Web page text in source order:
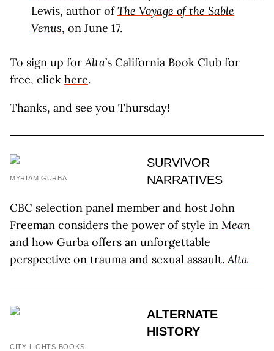
Lewis, author ofThe Voyage of the Sable
Venus, on June 17.
To sign up forAlta’s California Book Club for
free, click here.
Thanks, and see you Thursday!
MYRIAM GURBA
SURVIVOR
NARRATIVES
CBC selection panel member and host John
Freeman considers the power of style in Mean
and how Gurba offers an unforgettable
perspective on trauma and sexual assault.Alta
CITY LIGHTS BOOKS
ALTERNATE
HISTORY